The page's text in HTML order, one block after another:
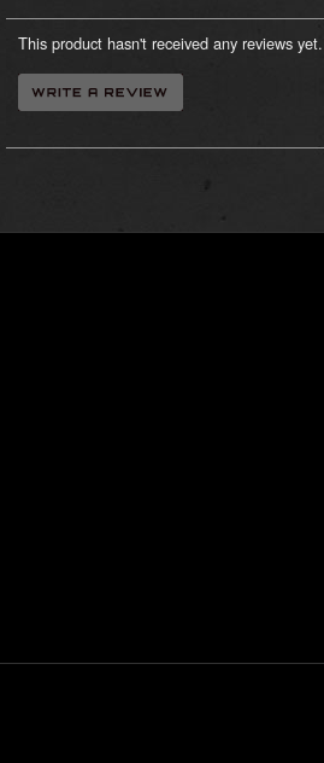
This product hasn't received any reviews